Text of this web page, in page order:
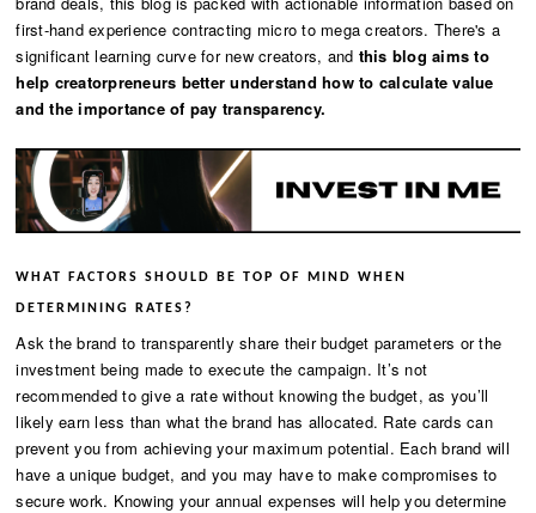
first-hand experience contracting micro to mega creators. There's a
significant learning curve for new creators, and this blog aims to
help creatorpreneurs better understand how to calculate value
and the importance of pay transparency.
WHAT FACTORS SHOULD BE TOP OF MIND WHEN
DETERMINING RATES?
Ask the brand to transparently share their budget parameters or the
investment being made to execute the campaign. It’s not
recommended to give a rate without knowing the budget, as you’ll
likely earn less than what the brand has allocated. Rate cards can
prevent you from achieving your maximum potential. Each brand will
have a unique budget, and you may have to make compromises to
secure work. Knowing your annual expenses will help you determine